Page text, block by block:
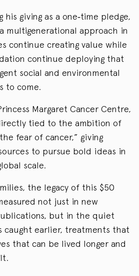
his giving as a one‑time pledge,
multigenerational approach in
continue creating value while
continue deploying that
social and environmental
to come.
Margaret Cancer Centre,
tied to the ambition of
fear of cancer,” giving
to pursue bold ideas in
scale.
the legacy of this $50
not just in new
but in the quiet
caught earlier, treatments that
that can be lived longer and